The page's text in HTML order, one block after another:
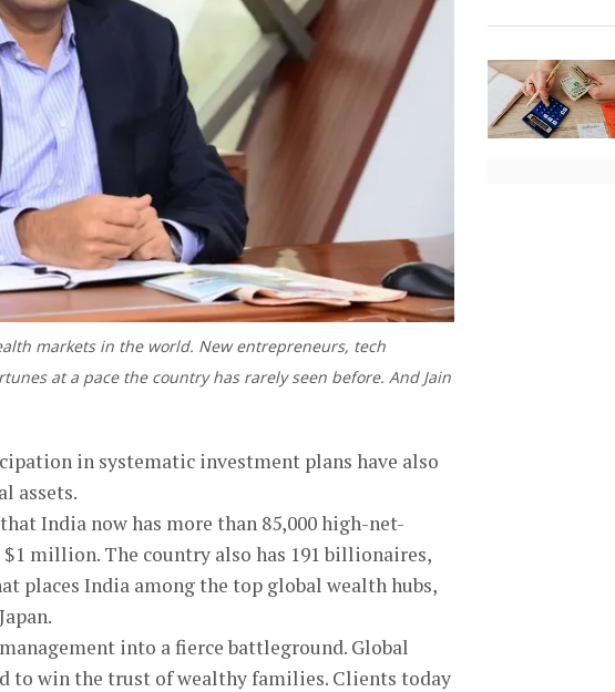
markets in the world. New entrepreneurs, tech
at a pace the country has rarely seen before. And Jain
in systematic investment plans have also
assets.
India now has more than 85,000 high-net-
million. The country also has 191 billionaires,
places India among the top global wealth hubs,
into a fierce battleground. Global
to win the trust of wealthy families. Clients today